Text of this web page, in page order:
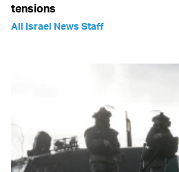
tensions
All Israel News Staff